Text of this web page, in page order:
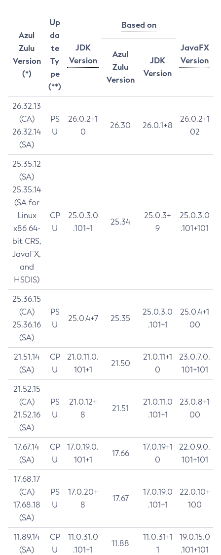
Azul
Zulu
Version
(*)
Up
da
te
Ty
pe
(**)
JDK
Version
Based on
JavaFX
Version
Azul
Zulu
Version
JDK
Version
26.32.13
(CA)
26.32.14
(SA)
PS
U
26.0.2+1
0
26.30 26.0.1+8
26.0.2+1
02
25.35.12
(SA)
25.35.14
(SA for
Linux
x86 64-
bit CRS,
JavaFX,
and
HSDIS)
CP
U
25.0.3.0
.101+1
25.34
25.0.3+
9
25.0.3.0
.101+101
25.36.15
(CA)
25.36.16
(SA)
PS
U
25.0.4+7 25.35
25.0.3.0
.101+1
25.0.4+1
00
21.51.14
(SA)
CP
U
21.0.11.0.
101+1
21.50
21.0.11+1
0
23.0.7.0.
101+101
21.52.15
(CA)
21.52.16
(SA)
PS
U
21.0.12+
8
21.51
21.0.11.0
.101+1
23.0.8+1
00
17.67.14
(SA)
CP
U
17.0.19.0.
101+1
17.66
17.0.19+1
0
22.0.9.0.
101+101
17.68.17
(CA)
17.68.18
(SA)
PS
U
17.0.20+
8
17.67
17.0.19.0
.101+1
22.0.10+
100
11.89.14
(SA)
CP
U
11.0.31.0
.101+1
11.88
11.0.31+1
1
19.0.15.0
.101+101